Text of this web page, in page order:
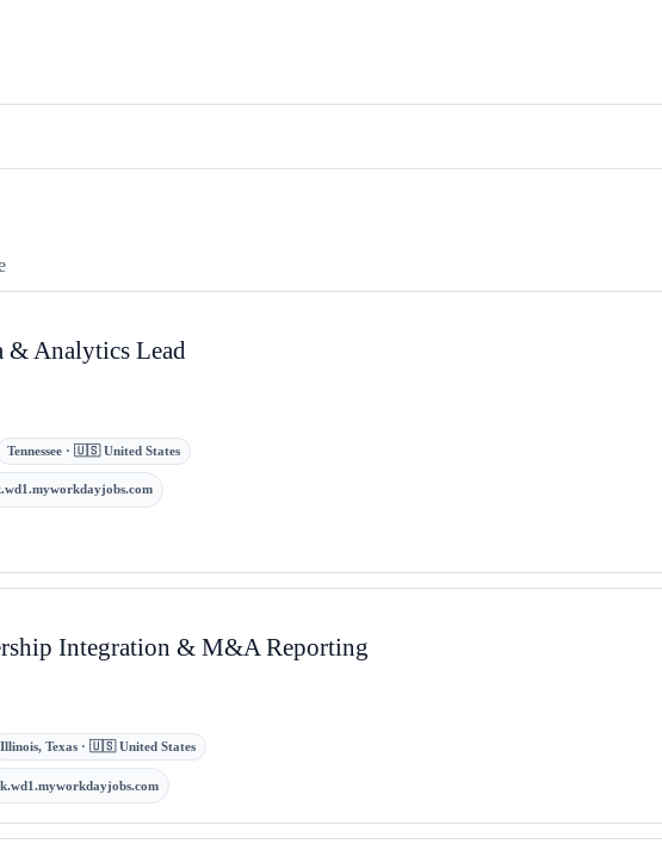
& Analytics Lead
Tennessee · 🇺🇸 United States
Integration & M&A Reporting
Illinois, Texas · 🇺🇸 United States